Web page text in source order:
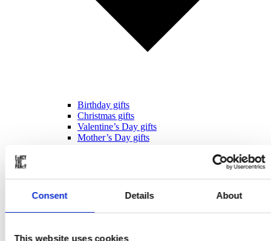
Consent Details About
This website uses cookies
Birthday gifts
Christmas gifts
Valentine’s Day gifts
Mother’s Day gifts
Business gifts
For ...